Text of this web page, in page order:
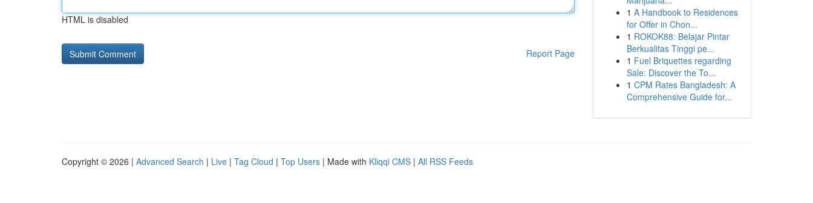
HTML is disabled
Report Page
1 A Handbook to Residences
for Offer in Chon...
1 ROKOK88: Belajar Pintar
Berkualitas Tinggi pe...
1 Fuel Briquettes regarding
Sale: Discover the To...
1 CPM Rates Bangladesh: A
Comprehensive Guide for...
Copyright © 2026 | Advanced Search | Live | Tag Cloud | Top Users | Made with Kliqqi CMS | All RSS Feeds